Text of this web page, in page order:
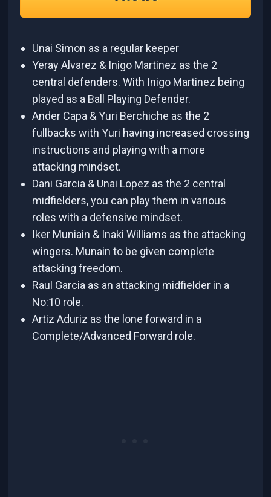
Unai Simon as a regular keeper
Yeray Alvarez & Inigo Martinez as the 2
central defenders. With Inigo Martinez being
played as a Ball Playing Defender.
Ander Capa & Yuri Berchiche as the 2
fullbacks with Yuri having increased crossing
instructions and playing with a more
attacking mindset.
Dani Garcia & Unai Lopez as the 2 central
midfielders, you can play them in various
roles with a defensive mindset.
Iker Muniain & Inaki Williams as the attacking
wingers. Munain to be given complete
attacking freedom.
Raul Garcia as an attacking midfielder in a
No:10 role.
Artiz Aduriz as the lone forward in a
Complete/Advanced Forward role.